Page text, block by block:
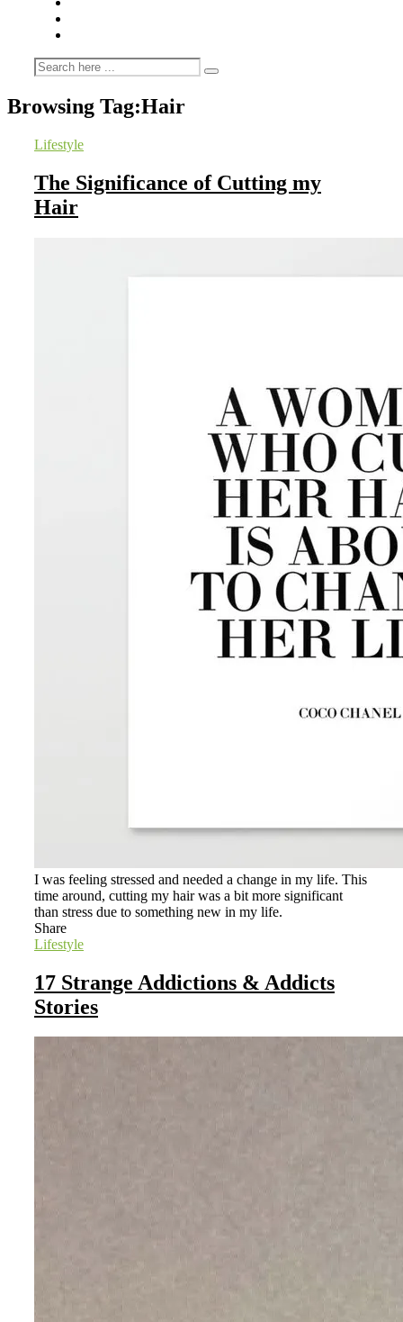
Browsing Tag:Hair
Lifestyle
The Significance of Cutting my
Hair
I was feeling stressed and needed a change in my life. This
time around, cutting my hair was a bit more significant
than stress due to something new in my life.
Share
Lifestyle
17 Strange Addictions & Addicts
Stories